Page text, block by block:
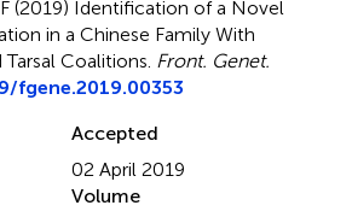
(2019) Identification of a Novel
in a Chinese Family With
Coalitions Front. Genet.
fgene.2019.00353
Accepted
02 April 2019
Volume